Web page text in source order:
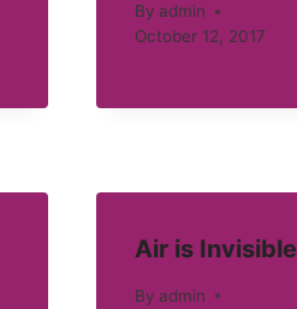
By admin
October 12, 2017
Air is Invisible
By admin